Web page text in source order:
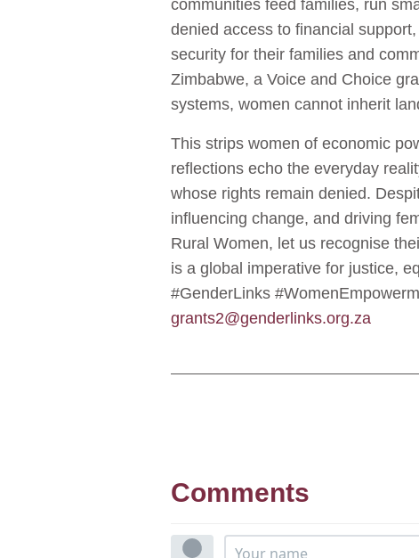
communities feed families, run
denied access to financial
security for their families and
Zimbabwe, a Voice and Choice
systems, women cannot inherit
This strips women of economic
reflections echo the everyday
whose rights remain denied.
influencing change, and driving
Rural Women, let us recognise
is a global imperative for justice,
#GenderLinks
grants2@genderlinks.org.za
Comments